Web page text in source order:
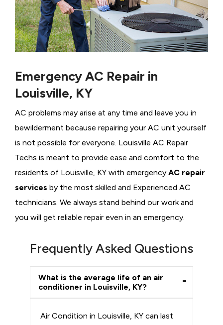
Emergency AC Repair in
Louisville, KY
AC problems may arise at any time and leave you in
bewilderment because repairing your AC unit yourself
is not possible for everyone. Louisville AC Repair
Techs is meant to provide ease and comfort to the
residents of Louisville, KY with emergency AC repair
services by the most skilled and Experienced AC
technicians. We always stand behind our work and
you will get reliable repair even in an emergency.
Frequently Asked Questions
What is the average life of an air
conditioner in Louisville, KY?
Air Condition in Louisville, KY can last